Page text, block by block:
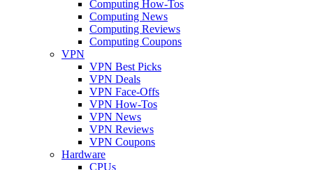
Computing How-Tos
Computing News
Computing Reviews
Computing Coupons
VPN
VPN Best Picks
VPN Deals
VPN Face-Offs
VPN How-Tos
VPN News
VPN Reviews
VPN Coupons
Hardware
CPUs